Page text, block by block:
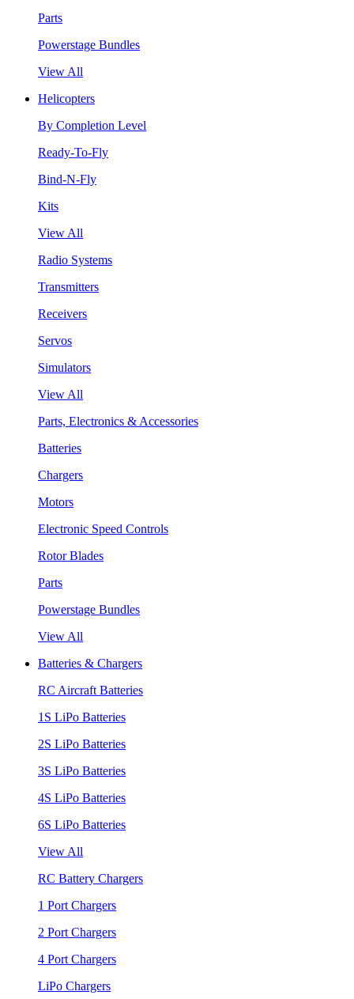
Parts
Powerstage Bundles
View All
Helicopters
By Completion Level
Ready-To-Fly
Bind-N-Fly
Kits
View All
Radio Systems
Transmitters
Receivers
Servos
Simulators
View All
Parts, Electronics & Accessories
Batteries
Chargers
Motors
Electronic Speed Controls
Rotor Blades
Parts
Powerstage Bundles
View All
Batteries & Chargers
RC Aircraft Batteries
1S LiPo Batteries
2S LiPo Batteries
3S LiPo Batteries
4S LiPo Batteries
6S LiPo Batteries
View All
RC Battery Chargers
1 Port Chargers
2 Port Chargers
4 Port Chargers
LiPo Chargers